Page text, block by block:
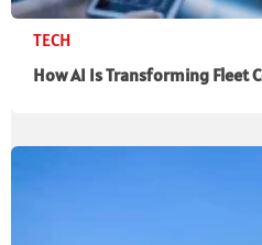
TECH
How AI Is Transforming Fleet